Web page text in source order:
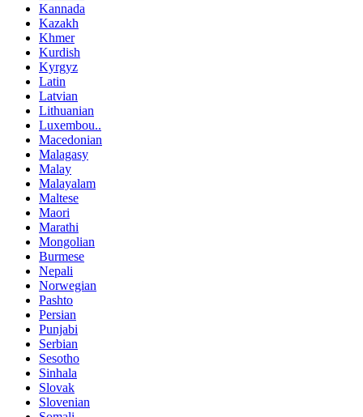
Kannada
Kazakh
Khmer
Kurdish
Kyrgyz
Latin
Latvian
Lithuanian
Luxembou..
Macedonian
Malagasy
Malay
Malayalam
Maltese
Maori
Marathi
Mongolian
Burmese
Nepali
Norwegian
Pashto
Persian
Punjabi
Serbian
Sesotho
Sinhala
Slovak
Slovenian